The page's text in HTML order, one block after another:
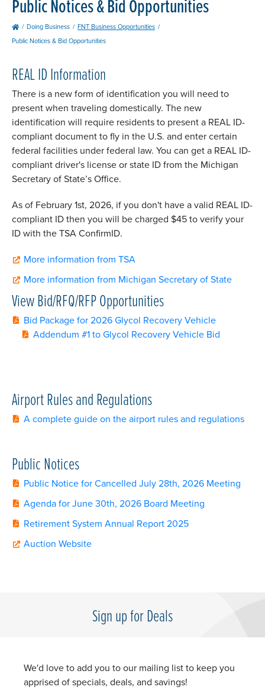
Public Notices & Bid Opportunities
Doing Business
FNT Business Opportunities
Public Notices & Bid Opportunities
REALID Information
There is a new form of identification you will need to
present when traveling domestically. The new
identification will require residents to present a REAL ID-
compliant document to fly in the U.S. and enter certain
federal facilities under federal law. You can get a REAL ID-
compliant driver's license or state ID from the Michigan
Secretary of State’s Office.
As of February 1st, 2026, if you don't have a valid REAL ID-
compliant ID then you will be charged $45 to verify your
ID with the TSA ConfirmID.
More information from TSA
More information from Michigan Secretary of State
View Bid/RFQ/RFP Opportunities
Bid Package for 2026 Glycol Recovery Vehicle
Addendum #1 to Glycol Recovery Vehicle Bid
Airport Rules and Regulations
A complete guide on the airport rules and regulations
Public Notices
Public Notice for Cancelled July 28th, 2026 Meeting
Agenda for June 30th, 2026 Board Meeting
Retirement System Annual Report 2025
Auction Website
Sign up for Deals
We'd love to add you to our mailing list to keep you
apprised of specials, deals, and savings!